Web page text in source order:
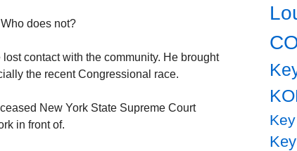
does not?
contact with the community. He brought
the recent Congressional race.
New York State Supreme Court
in front of.